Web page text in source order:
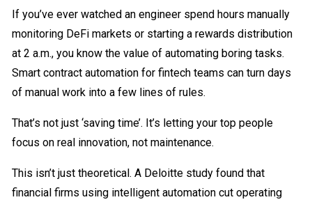
If you’ve ever watched an engineer spend hours manually
monitoring DeFi markets or starting a rewards distribution
at 2 a.m., you know the value of automating boring tasks.
Smart contract automation for fintech teams can turn days
of manual work into a few lines of rules.
That’s not just ‘saving time’. It’s letting your top people
focus on real innovation, not maintenance.
This isn’t just theoretical. A Deloitte study found that
financial firms using intelligent automation cut operating